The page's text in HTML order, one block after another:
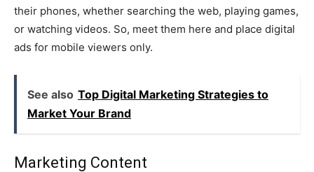
their phones, whether searching the web, playing games,
or watching videos. So, meet them here and place digital
ads for mobile viewers only.
See also Top Digital Marketing Strategies to
Market Your Brand
Marketing Content